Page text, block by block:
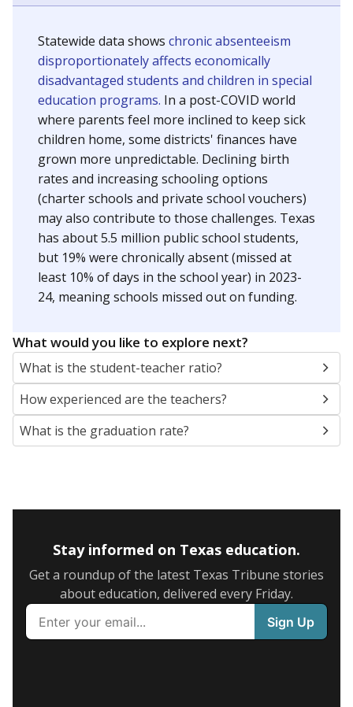
Statewide data shows chronic absenteeism
disproportionately affects economically
disadvantaged students and children in special
education programs. In a post-COVID world
where parents feel more inclined to keep sick
children home, some districts' finances have
grown more unpredictable. Declining birth
rates and increasing schooling options
(charter schools and private school vouchers)
may also contribute to those challenges. Texas
has about 5.5 million public school students,
but 19% were chronically absent (missed at
least 10% of days in the school year) in 2023-
24, meaning schools missed out on funding.
What would you like to explore next?
What is the student-teacher ratio?
How experienced are the teachers?
What is the graduation rate?
Stay informed on Texas education.
Get a roundup of the latest Texas Tribune stories
about education, delivered every Friday.